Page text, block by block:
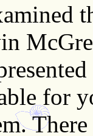
for
There